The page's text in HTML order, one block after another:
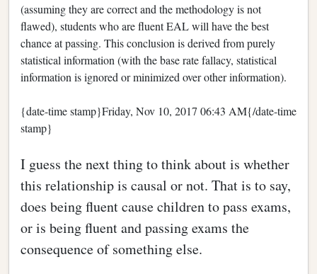
(assuming they are correct and the methodology is not
flawed), students who are fluent EAL will have the best
chance at passing. This conclusion is derived from purely
statistical information (with the base rate fallacy, statistical
information is ignored or minimized over other information).
{date-time stamp}Friday, Nov 10, 2017 06:43 AM{/date-time
stamp}
I guess the next thing to think about is whether
this relationship is causal or not. That is to say,
does being fluent cause children to pass exams,
or is being fluent and passing exams the
consequence of something else.